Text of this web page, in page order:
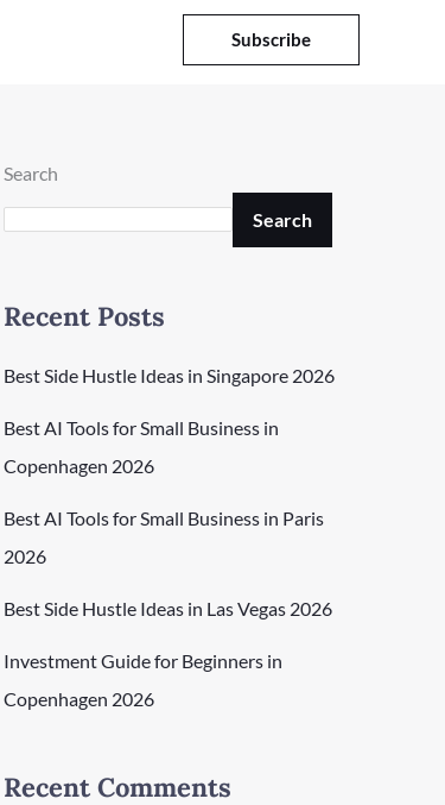
Subscribe
Search
Search
Recent Posts
Best Side Hustle Ideas in Singapore 2026
Best AI Tools for Small Business in
Copenhagen 2026
Best AI Tools for Small Business in Paris
2026
Best Side Hustle Ideas in Las Vegas 2026
Investment Guide for Beginners in
Copenhagen 2026
Recent Comments